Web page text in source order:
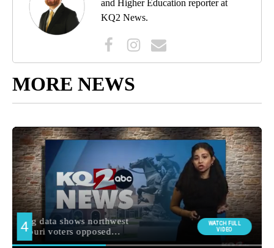
and Higher Education reporter at
KQ2 News.
MORE NEWS